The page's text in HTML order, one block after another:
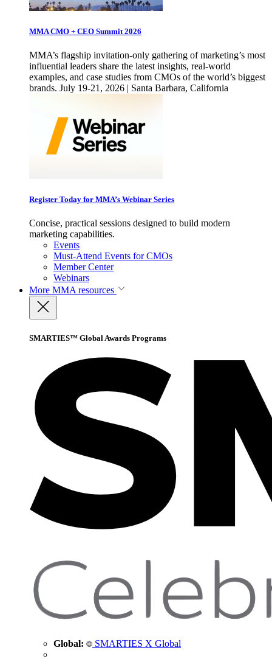
MMA CMO + CEO Summit 2026
MMA’s flagship invitation-only gathering of marketing’s most
influential leaders share the latest insights, real-world
examples, and case studies from CMOs of the world’s biggest
brands. July 19-21, 2026 | Santa Barbara, California
Register Today for MMA’s Webinar Series
Concise, practical sessions designed to build modern
marketing capabilities.
Events
Must-Attend Events for CMOs
Member Center
Webinars
More MMA resources
SMARTIES™ Global Awards Programs
Global: SMARTIES X Global